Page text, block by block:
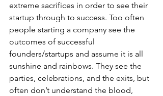
extreme sacrifices in order to see their
startup through to success. Too often
people starting a company see the
outcomes of successful
founders/startups and assume it is all
sunshine and rainbows. They see the
parties, celebrations, and the exits, but
often don’t understand the blood,